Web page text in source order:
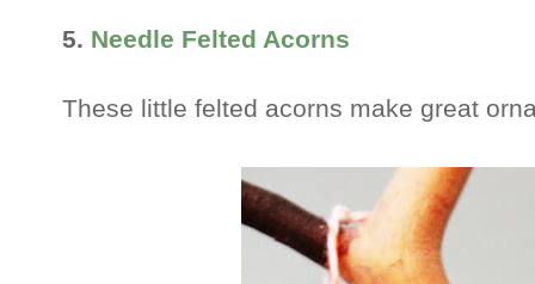
5. Needle Felted Acorns
These little felted acorns make great